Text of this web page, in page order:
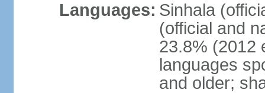
Languages: Sinhala
(official and
23.8% (2012
languages
and older;